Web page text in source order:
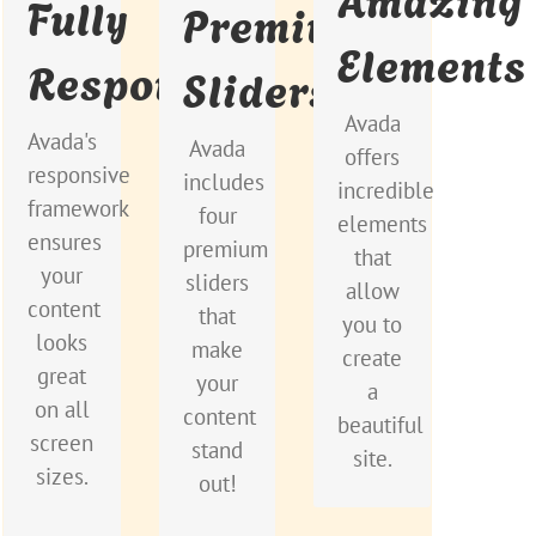
Fully
Responsive
Avada's
responsive
framework
ensures
your
content
looks
great
on all
screen
sizes.
Sizes
No
matter
the
size of
your
screen
or
device,
your
site
will
look
fantastic.
Premium
Sliders
Avada
includes
four
premium
sliders
that
make
your
content
stand
out!
Stand
Out
Avada
includes
the
Layer
Slider,
Revolution
Slider,
Fusion
Slider
and
Elastic
Elements
Avada
offers
incredible
elements
that
allow
you to
create
a
beautiful
site.
Beautiful
Dozens
of well
designed
shortcodes
loaded
with
options
gives
you
perfect
freedom.